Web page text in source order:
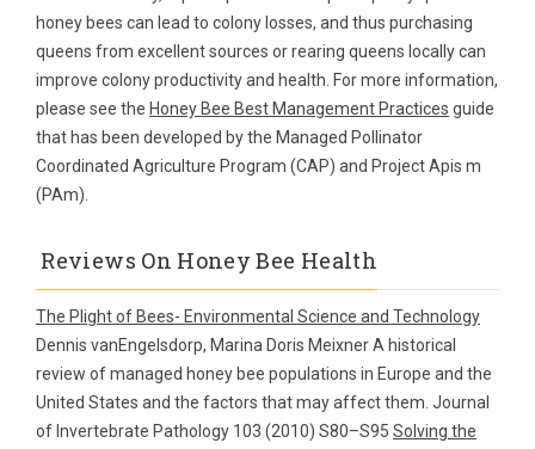
honey bees can lead to colony losses, and thus purchasing
queens from excellent sources or rearing queens locally can
improve colony productivity and health. For more information,
please see the Honey Bee Best Management Practices guide
that has been developed by the Managed Pollinator
Coordinated Agriculture Program (CAP) and Project Apis m
(PAm).
Reviews On Honey Bee Health
The Plight of Bees- Environmental Science and Technology
Dennis vanEngelsdorp, Marina Doris Meixner A historical
review of managed honey bee populations in Europe and the
United States and the factors that may affect them. Journal
of Invertebrate Pathology 103 (2010) S80–S95 Solving the